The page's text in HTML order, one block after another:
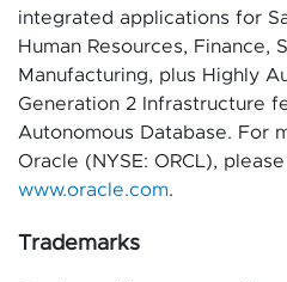
integrated applications for
Human Resources, Finance,
Manufacturing, plus Highly
Generation 2 Infrastructure
Autonomous Database. For
Oracle (NYSE: ORCL),
www.oracle.com.
Trademarks